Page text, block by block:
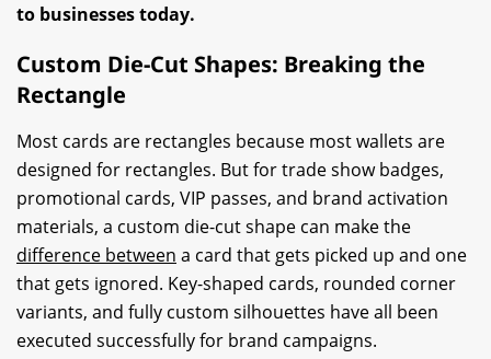
to businesses today.
Custom Die-Cut Shapes: Breaking the
Rectangle
Most cards are rectangles because most wallets are
designed for rectangles. But for trade show badges,
promotional cards, VIP passes, and brand activation
materials, a custom die-cut shape can make the
difference between a card that gets picked up and one
that gets ignored. Key-shaped cards, rounded corner
variants, and fully custom silhouettes have all been
executed successfully for brand campaigns.